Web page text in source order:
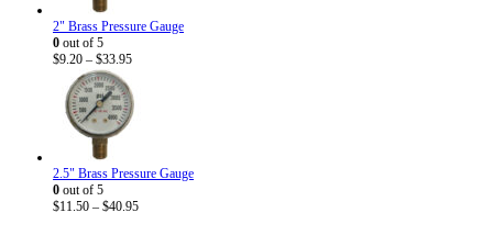
2" Brass Pressure Gauge
0 out of 5
$9.20 – $33.95Price
$9.20
through
$33.95
2.5" Brass Pressure Gauge
0 out of 5
$11.50 – $40.95Price